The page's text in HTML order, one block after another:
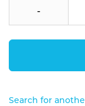
-
Search for